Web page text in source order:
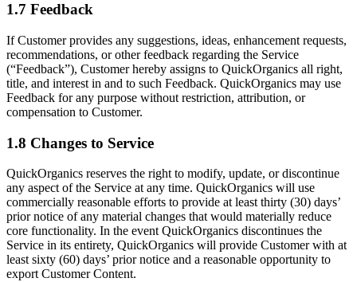
1.7 Feedback
If Customer provides any suggestions, ideas, enhancement requests,
recommendations, or other feedback regarding the Service
(“Feedback”), Customer hereby assigns to QuickOrganics all right,
title, and interest in and to such Feedback. QuickOrganics may use
Feedback for any purpose without restriction, attribution, or
compensation to Customer.
1.8 Changes to Service
QuickOrganics reserves the right to modify, update, or discontinue
any aspect of the Service at any time. QuickOrganics will use
commercially reasonable efforts to provide at least thirty (30) days’
prior notice of any material changes that would materially reduce
core functionality. In the event QuickOrganics discontinues the
Service in its entirety, QuickOrganics will provide Customer with at
least sixty (60) days’ prior notice and a reasonable opportunity to
export Customer Content.